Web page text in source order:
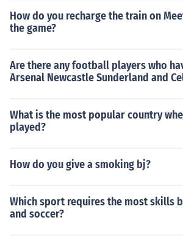
How do you recharge the train on
the game?
Are there any football players who
Arsenal Newcastle Sunderland and
What is the most popular country
played?
How do you give a smoking bj?
Which sport requires the most skills
and soccer?